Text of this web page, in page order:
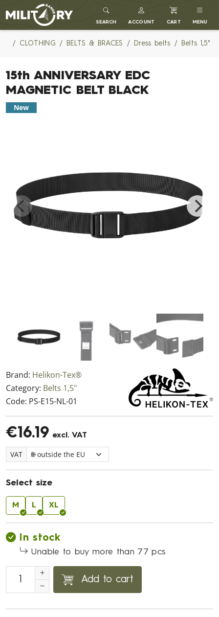
MILITARY RANGE
SEARCH ACCOUNT CART MENU
CLOTHING BELTS & BRACES Dress belts Belts 1,5"
15th ANNIVERSARY EDC
MAGNETIC BELT BLACK
New
Brand: Helikon-Tex®
Category: Belts 1,5"
Code: PS-E15-NL-01
€16.19 excl. VAT
VAT
Select size
M L XL
In stock
Unable to buy more than 77 pcs
Add to cart